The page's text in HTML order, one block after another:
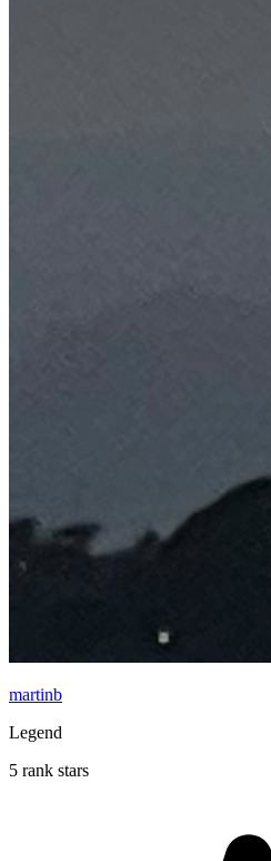
martinb
Legend
5 rank stars